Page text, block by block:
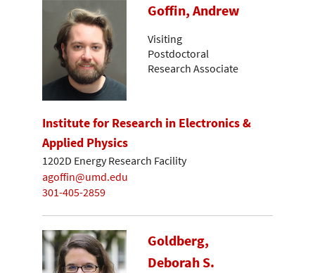
Goffin, Andrew
Visiting
Postdoctoral
Research Associate
Institute for Research in Electronics &
Applied Physics
1202D Energy Research Facility
agoffin@umd.edu
301-405-2859
Goldberg,
Deborah S.